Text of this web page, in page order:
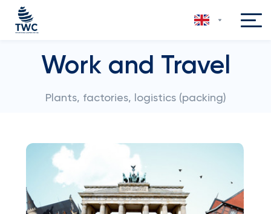
Work and Travel
Plants, factories, logistics (packing)